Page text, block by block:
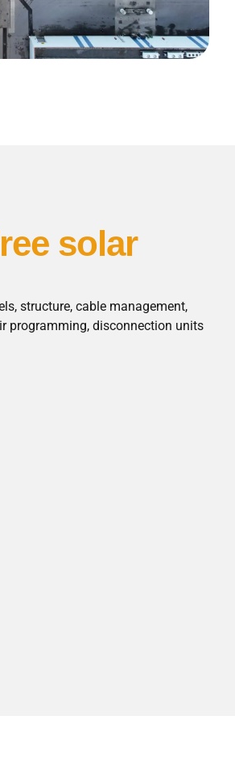
solar
structure, cable management,
programming, disconnection units